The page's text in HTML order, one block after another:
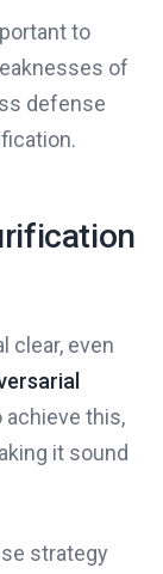
to
of
defense
clear, even
achieve this,
it sound
strategy